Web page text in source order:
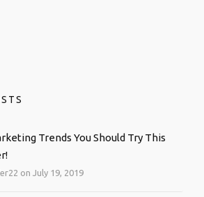
Trends You Should Try This
on July 19, 2019